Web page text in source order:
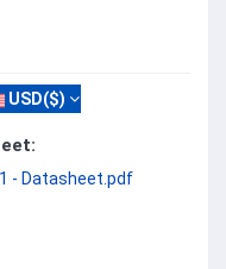
USD($)
- Datasheet.pdf